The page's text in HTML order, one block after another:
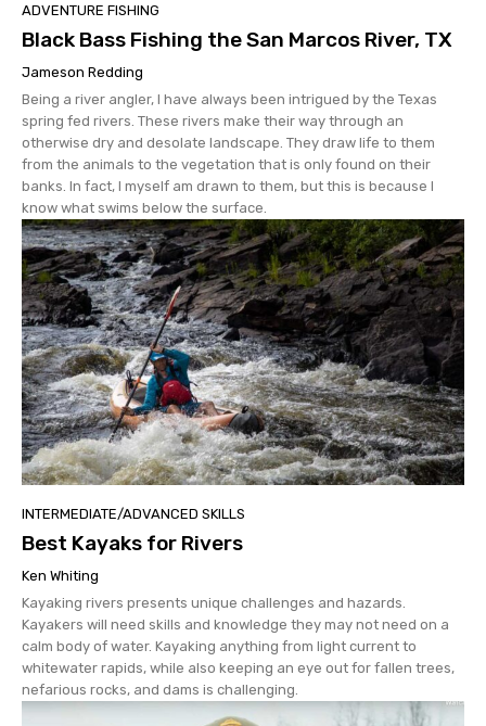
ADVENTURE FISHING
Black Bass Fishing the San Marcos River, TX
Jameson Redding
Being a river angler, I have always been intrigued by the Texas
spring fed rivers. These rivers make their way through an
otherwise dry and desolate landscape. They draw life to them
from the animals to the vegetation that is only found on their
banks. In fact, I myself am drawn to them, but this is because I
know what swims below the surface.
INTERMEDIATE/ADVANCED SKILLS
Best Kayaks for Rivers
Ken Whiting
Kayaking rivers presents unique challenges and hazards.
Kayakers will need skills and knowledge they may not need on a
calm body of water. Kayaking anything from light current to
whitewater rapids, while also keeping an eye out for fallen trees,
nefarious rocks, and dams is challenging.